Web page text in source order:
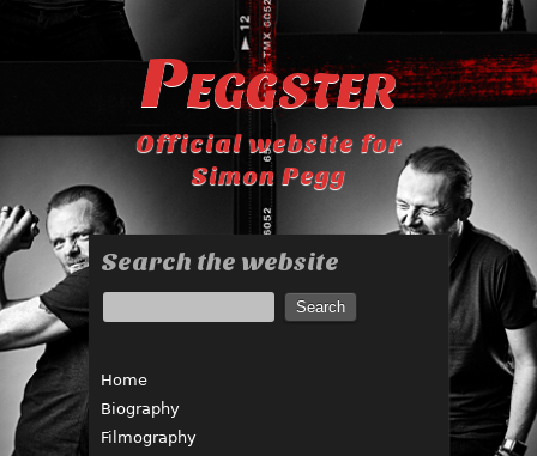
Peggster
Official website for
Simon Pegg
Search the website
Home
Biography
Filmography